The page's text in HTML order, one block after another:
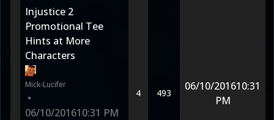
Injustice 2
Promotional Tee
Hints at More
Characters
Mick-Lucifer
•
06/10/201610:31 PM
4 493
06/10/201610:31
PM